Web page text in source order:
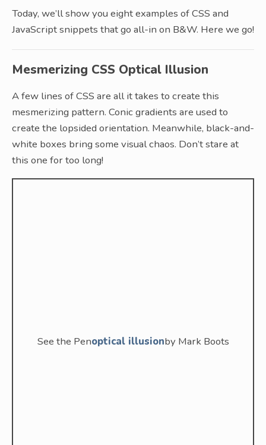
Today, we’ll show you eight examples of CSS and
JavaScript snippets that go all-in on B&W. Here we go!
Mesmerizing CSS Optical Illusion
A few lines of CSS are all it takes to create this
mesmerizing pattern. Conic gradients are used to
create the lopsided orientation. Meanwhile, black-and-
white boxes bring some visual chaos. Don’t stare at
this one for too long!
See the Penoptical illusionby Mark Boots